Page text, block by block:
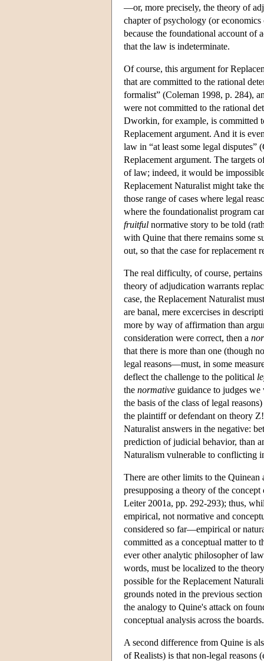
—or, more precisely, the theory of
chapter of psychology (or
because the foundational account of
that the law is indeterminate.
Of course, this argument for
that are committed to the rational
formalist” (Coleman 1998, p. 284),
were not committed to the rational
Dworkin, for example, is committed
Replacement argument. And it is
law in “at least some legal
Replacement argument. The targets
of law; indeed, it would be
Replacement Naturalist might take
those range of cases where legal
where the foundationalist program
fruitful normative story to be told
with Quine that there remains some
out, so that the case for replacement
The real difficulty, of course,
theory of adjudication warrants
case, the Replacement Naturalist
are banal, mere excercises in
more by way of affirmation than
consideration were correct, then a
that there is more than one (though
legal reasons—must, in some
deflect the challenge to the political
the normative guidance to judges
the basis of the class of legal
the plaintiff or defendant on theory
Naturalist answers in the negative:
prediction of judicial behavior, than
Naturalism vulnerable to conflicting
There are other limits to the
presupposing a theory of the
Leiter 2001a, pp. 292-293); thus,
empirical, not normative and
considered so far—empirical or
committed as a conceptual matter to
ever other analytic philosopher of
words, must be localized to the
possible for the Replacement
grounds noted in the previous
the analogy to Quine's attack on
conceptual analysis across the boards.
A second difference from Quine is
of Realists) is that non-legal